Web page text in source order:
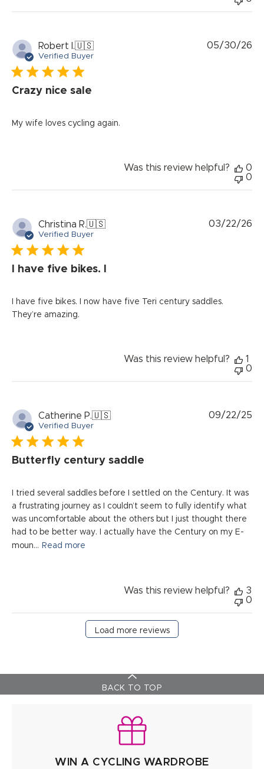
Robert I.🇺🇸
Verified Buyer
Crazy nice sale
My wife loves cycling again.
05/30/26
Was this review helpful?
0
0
Christina R.🇺🇸
Verified Buyer
I have five bikes. I
I have five bikes. I now have five Teri century saddles.
They’re amazing.
03/22/26
Was this review helpful?
1
0
Catherine P.🇺🇸
Verified Buyer
Butterfly century saddle
I tried several saddles before I settled on the Century. It was
a frustrating journey as I couldn’t seem to fully identify what
was uncomfortable about the others but I just thought there
had to be better way. I actually have the Century on my E-
moun... Read more
09/22/25
Was this review helpful?
3
0
Load more reviews
BACK TO TOP
WIN A CYCLING WARDROBE